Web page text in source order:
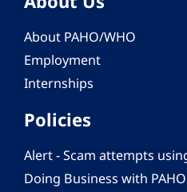
About PAHO/WHO
Employment
Internships
Policies
Alert - Scam attempts
Doing Business with PAHO